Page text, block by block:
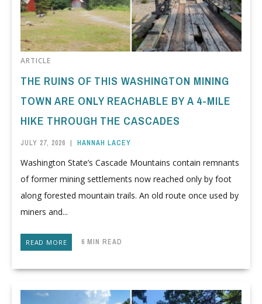
ARTICLE
THE RUINS OF THIS WASHINGTON MINING
TOWN ARE ONLY REACHABLE BY A 4-MILE
HIKE THROUGH THE CASCADES
JULY 27, 2026 | HANNAH LACEY
Washington State’s Cascade Mountains contain remnants
of former mining settlements now reached only by foot
along forested mountain trails. An old route once used by
miners and...
READ MORE 6 MIN READ